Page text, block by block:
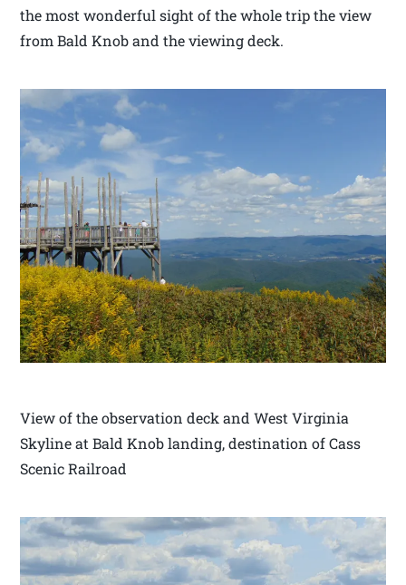
the most wonderful sight of the whole trip the view
from Bald Knob and the viewing deck.
View of the observation deck and West Virginia
Skyline at Bald Knob landing, destination of Cass
Scenic Railroad